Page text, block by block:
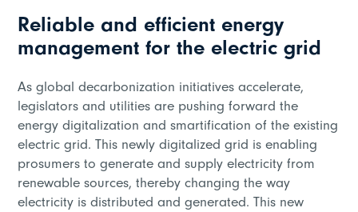
Reliable and efficient energy
management for the electric grid
As global decarbonization initiatives accelerate,
legislators and utilities are pushing forward the
energy digitalization and smartification of the existing
electric grid. This newly digitalized grid is enabling
prosumers to generate and supply electricity from
renewable sources, thereby changing the way
electricity is distributed and generated. This new